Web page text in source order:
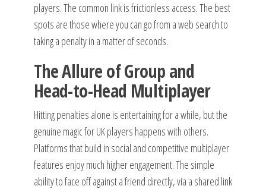
players. The common link is frictionless access. The best
spots are those where you can go from a web search to
taking a penalty in a matter of seconds.
The Allure of Group and
Head-to-Head Multiplayer
Hitting penalties alone is entertaining for a while, but the
genuine magic for UK players happens with others.
Platforms that build in social and competitive multiplayer
features enjoy much higher engagement. The simple
ability to face off against a friend directly, via a shared link